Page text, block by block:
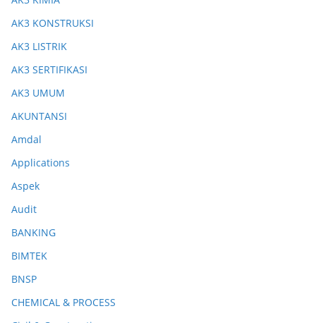
AK3 KONSTRUKSI
AK3 LISTRIK
AK3 SERTIFIKASI
AK3 UMUM
AKUNTANSI
Amdal
Applications
Aspek
Audit
BANKING
BIMTEK
BNSP
CHEMICAL & PROCESS